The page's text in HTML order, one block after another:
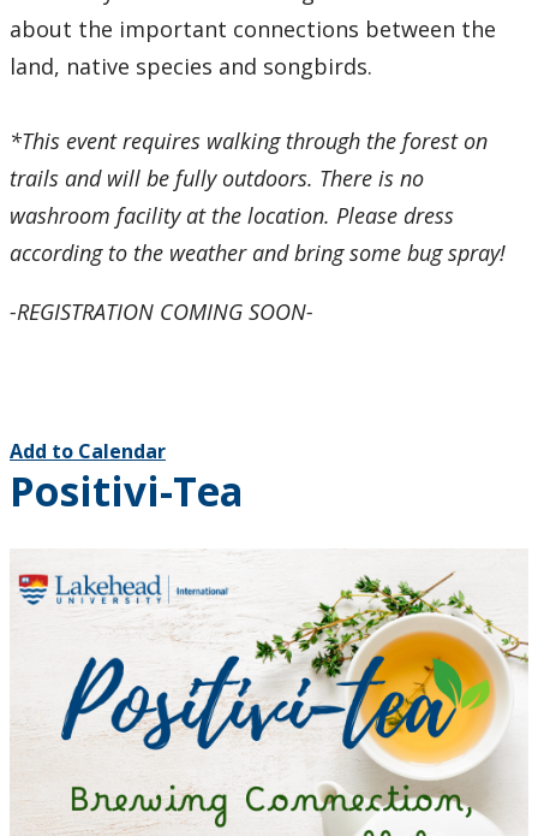
about the important connections between the
land, native species and songbirds.
*This event requires walking through the forest on
trails and will be fully outdoors. There is no
washroom facility at the location. Please dress
according to the weather and bring some bug spray!
-REGISTRATION COMING SOON-
Add to Calendar
Positivi-Tea